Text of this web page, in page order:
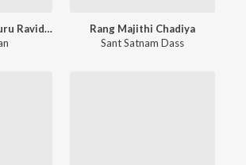
Mere Jagat Pita Guru Ravidas
Rang Majithi Chadiya
Sant Satnam Dass